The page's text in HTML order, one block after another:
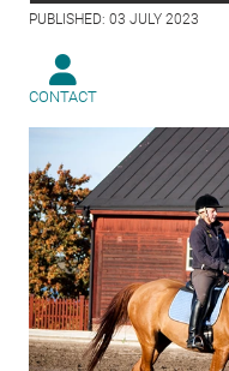
PUBLISHED: 03 JULY 2023
CONTACT